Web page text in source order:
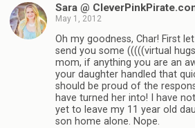
Sara @
May 1, 2012
Oh my goodness, Char! First
send you some (((((virtual
mom, if anything you are an
your daughter handled that
should be proud of the
have turned her into! I have
yet to leave my 11 year old
son home alone. Nope.